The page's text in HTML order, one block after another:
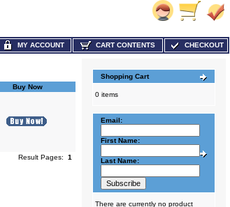
MY ACCOUNT CART CONTENTS CHECKOUT
Buy Now
Result Pages: 1
Shopping Cart
0 items
Email:
First Name:
Last Name:
There are currently no product